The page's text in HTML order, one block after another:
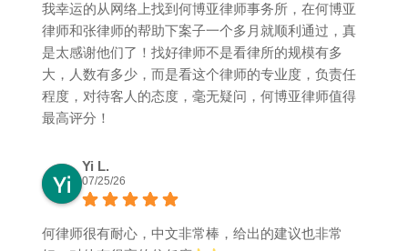
我幸运的从网络上找到何博亚律师事务所，在何博亚
律师和张律师的帮助下案子一个多月就顺利通过，真
是太感谢他们了！找好律师不是看律所的规模有多
大，人数有多少，而是看这个律师的专业度，负责任
程度，对待客人的态度，毫无疑问，何博亚律师值得
最高评分！
Yi L.
07/25/26
何律师很有耐心，中文非常棒，给出的建议也非常